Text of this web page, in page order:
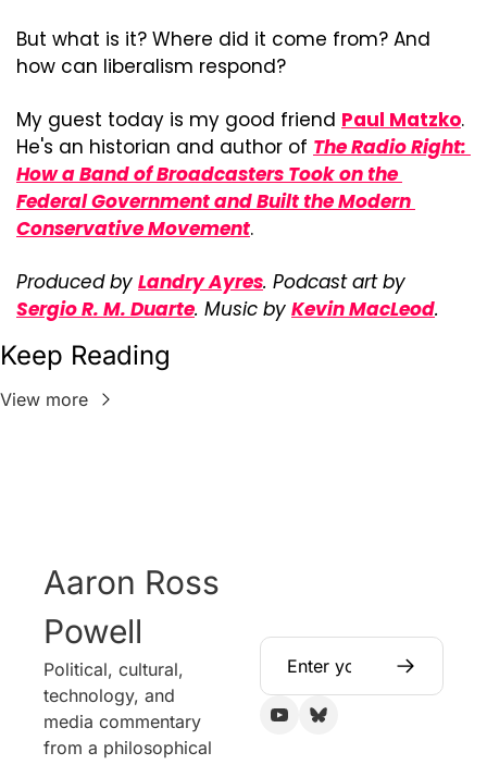
But what is it? Where did it come from? And
how can liberalism respond?
My guest today is my good friend Paul Matzko.
He's an historian and author of The Radio Right:
How a Band of Broadcasters Took on the
Federal Government and Built the Modern
Conservative Movement.
Produced by Landry Ayres
Sergio R. M. Duarte. Music by Kevin MacLeod.
Keep Reading
View more
Aaron Ross
Powell
Political, cultural,
technology, and
media commentary
from a philosophical